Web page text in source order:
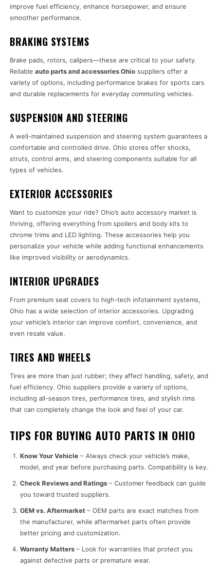
improve fuel efficiency, enhance horsepower, and ensure
smoother performance.
BRAKING SYSTEMS
Brake pads, rotors, calipers—these are critical to your safety.
Reliable auto parts and accessories Ohio suppliers offer a
variety of options, including performance brakes for sports cars
and durable replacements for everyday commuting vehicles.
SUSPENSION AND STEERING
A well-maintained suspension and steering system guarantees a
comfortable and controlled drive. Ohio stores offer shocks,
struts, control arms, and steering components suitable for all
types of vehicles.
EXTERIOR ACCESSORIES
Want to customize your ride? Ohio’s auto accessory market is
thriving, offering everything from spoilers and body kits to
chrome trims and LED lighting. These accessories help you
personalize your vehicle while adding functional enhancements
like improved visibility or aerodynamics.
INTERIOR UPGRADES
From premium seat covers to high-tech infotainment systems,
Ohio has a wide selection of interior accessories. Upgrading
your vehicle’s interior can improve comfort, convenience, and
even resale value.
TIRES AND WHEELS
Tires are more than just rubber; they affect handling, safety, and
fuel efficiency. Ohio suppliers provide a variety of options,
including all-season tires, performance tires, and stylish rims
that can completely change the look and feel of your car.
TIPS FOR BUYING AUTO PARTS IN OHIO
Know Your Vehicle – Always check your vehicle’s make,
model, and year before purchasing parts. Compatibility is key.
Check Reviews and Ratings – Customer feedback can guide
you toward trusted suppliers.
OEM vs. Aftermarket – OEM parts are exact matches from
the manufacturer, while aftermarket parts often provide
better pricing and customization.
Warranty Matters – Look for warranties that protect you
against defective parts or premature wear.